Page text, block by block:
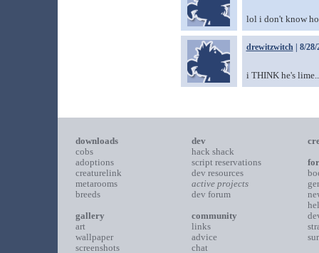
lol i don't know
drewitzwitch| 8/28/
i THINK he's
downloads
cobs
adoptions
creaturelink
metarooms
breeds
gallery
art
wallpaper
screenshots
dev
hack shack
script reservations
dev resources
active projects
dev forum
community
links
advice
chat